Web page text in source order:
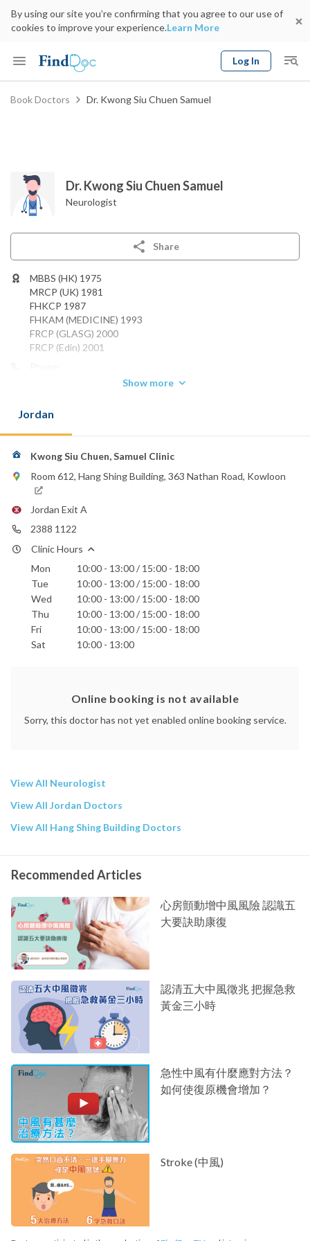
By using our site you’re confirming that you agree to our use of
cookies to improve your experience.Learn More
Log In
Keyword
Book Doctors Dr. Kwong Siu Chuen Samuel
Dr. Kwong Siu Chuen Samuel
Neurologist
Share
MBBS (HK) 1975
MRCP (UK) 1981
FHKCP 1987
FHKAM (MEDICINE) 1993
FRCP (GLASG) 2000
FRCP (Edin) 2001
St. Teresa's Hospital
Show more
Jordan
Kwong Siu Chuen, Samuel Clinic
Room 612, Hang Shing Building, 363 Nathan Road, Kowloon
Jordan Exit A
2388 1122
Clinic Hours
Mon
10:00 - 13:00 / 15:00 - 18:00
Tue
10:00 - 13:00 / 15:00 - 18:00
Wed
10:00 - 13:00 / 15:00 - 18:00
Thu
10:00 - 13:00 / 15:00 - 18:00
Fri
10:00 - 13:00 / 15:00 - 18:00
Sat
10:00 - 13:00
Online booking is not available
Sorry, this doctor has not yet enabled online booking service.
View All Neurologist
View All Jordan Doctors
View All Hang Shing Building Doctors
Recommended Articles
心房顫動增中風風險 認識五
大要訣助康復
認清五大中風徵兆 把握急救
黃金三小時
急性中風有什麼應對方法？
如何使復原機會增加？
Stroke (中風)